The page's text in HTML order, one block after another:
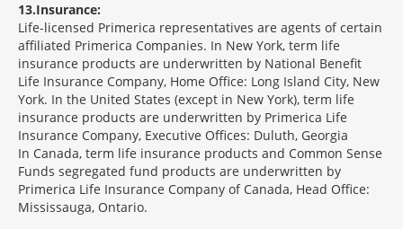
13 Insurance:
Life-licensed Primerica representatives are agents of certain
affiliated Primerica Companies. In New York, term life
insurance products are underwritten by National Benefit
Life Insurance Company, Home Office: Long Island City, New
York. In the United States (except in New York), term life
insurance products are underwritten by Primerica Life
Insurance Company, Executive Offices: Duluth, Georgia
In Canada, term life insurance products and Common Sense
Funds segregated fund products are underwritten by
Primerica Life Insurance Company of Canada, Head Office:
Mississauga, Ontario.